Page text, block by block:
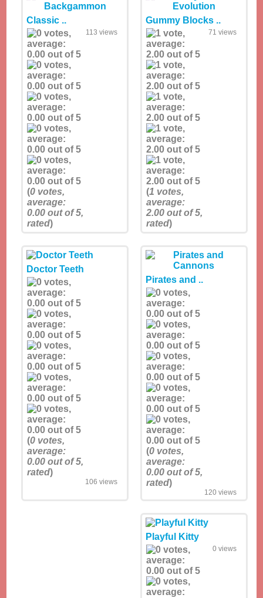
Classic ..
(0 votes,
average:
0.00 out of 5,
rated)
113 views
Gummy Blocks ..
(1 votes,
average:
2.00out of 5,
rated)
71 views
Doctor Teeth
(0 votes,
average:
0.00 out of 5,
rated)
106 views
Pirates and ..
(0votes,
average:
0.00out of 5,
rated)
120 views
Playful Kitty
0 views